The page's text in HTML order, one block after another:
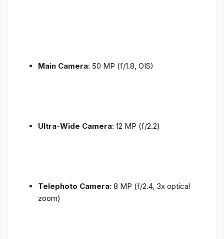
Main Camera: 50 MP (f/1.8, OIS)
Ultra-Wide Camera: 12 MP (f/2.2)
Telephoto Camera: 8 MP (f/2.4, 3x optical
zoom)